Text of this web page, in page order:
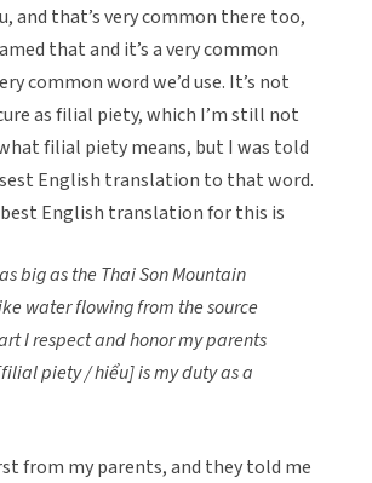
and that’s very common there too,
that and it’s a very common
common word we’d use. It’s not
as filial piety, which I’m still not
filial piety means, but I was told
English translation to that word.
English translation for this is
big as the Thai Son Mountain
water flowing from the source
I respect and honor my parents
piety / hiểu] is my duty as a
from my parents, and they told me